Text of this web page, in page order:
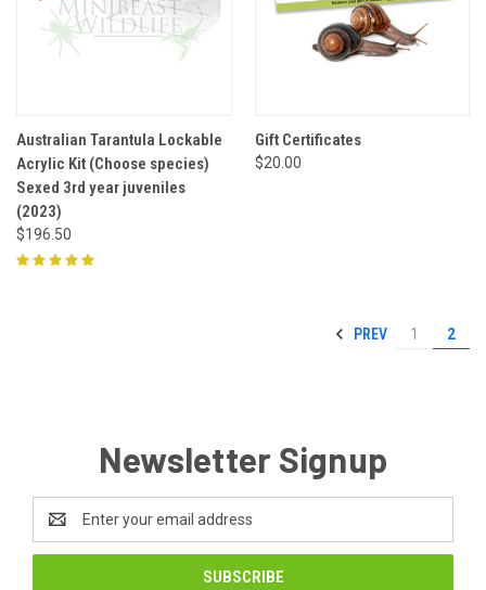
Australian Tarantula Lockable
Acrylic Kit (Choose species)
Sexed 3rd year juveniles
(2023)
$196.50
Gift Certificates
$20.00
PREV 1 2
Newsletter Signup
Address